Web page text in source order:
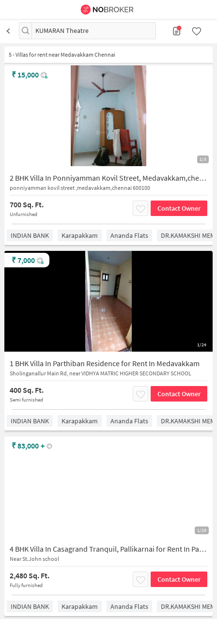
KUMARAN Theatre
5-Villas for rent near Medavakkam Chennai
1/3
2 BHK Villa In Ponniyamman Kovil Street, Medavakkam,chennai 600100 for Rent In Medavakkam
ponniyamman kovil street ,medavakkam,chennai 600100
700 Sq. Ft.
Unfurnished
Contact Owner
₹ 15,000
INDIAN BANK Karapakkam Ananda Flats DR.KAMAKSHI
1/24
1 BHK Villa In Parthiban Residence for Rent In Medavakkam
Sholinganallur Main Rd, near VIDHYA MATRIC HIGHER SECONDARY SCHOOL
400 Sq. Ft.
Semi furnished
Contact Owner
₹7,000
INDIAN BANK Karapakkam Ananda Flats DR.KAMAKSHI
1/29
4 BHK Villa In Casagrand Tranquil, Pallikarnai for Rent In Pallikarnai
Near St.John school
2,480 Sq. Ft.
Fully furnished
Contact Owner
₹83,000 +
INDIAN BANK Karapakkam Ananda Flats DR.KAMAKSHI